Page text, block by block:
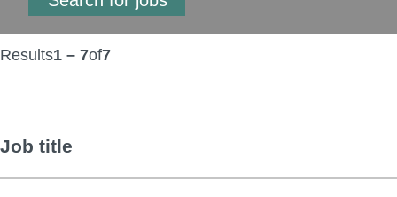
Results1 – 7of7
Job title